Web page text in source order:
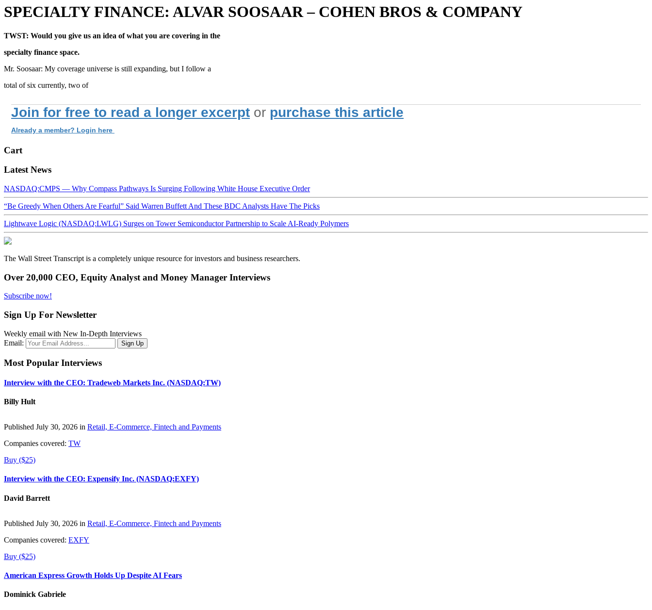
SPECIALTY FINANCE: ALVAR SOOSAAR – COHEN BROS & COMPANY
TWST: Would you give us an idea of what you are covering in the
specialty finance space.
Mr. Soosaar: My coverage universe is still expanding, but I follow a
total of six currently, two of
Join for free to read a longer excerpt or purchase this article
Already a member? Login here
Cart
Latest News
NASDAQ:CMPS — Why Compass Pathways Is Surging Following White House Executive Order
“Be Greedy When Others Are Fearful” Said Warren Buffett And These BDC Analysts Have The Picks
Lightwave Logic (NASDAQ:LWLG) Surges on Tower Semiconductor Partnership to Scale AI-Ready Polymers
The Wall Street Transcript is a completely unique resource for investors and business researchers.
Over 20,000 CEO, Equity Analyst and Money Manager Interviews
Subscribe now!
Sign Up For Newsletter
Weekly email with New In-Depth Interviews
Email:
Most Popular Interviews
Interview with the CEO: Tradeweb Markets Inc. (NASDAQ:TW)
Billy Hult
Published July 30, 2026 in Retail, E-Commerce, Fintech and Payments
Companies covered: TW
Buy ($25)
Interview with the CEO: Expensify Inc. (NASDAQ:EXFY)
David Barrett
Published July 30, 2026 in Retail, E-Commerce, Fintech and Payments
Companies covered: EXFY
Buy ($25)
American Express Growth Holds Up Despite AI Fears
Dominick Gabriele